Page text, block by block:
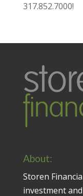
317.852.7000!
About:
Storen
investment